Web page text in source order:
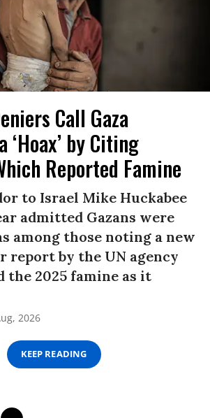
Call Gaza
‘Hoax’ by Citing
Reported Famine
to Israel Mike Huckabee
admitted Gazans were
among those noting a new
report by the UN agency
the 2025 famine as it
2026
KEEP READING